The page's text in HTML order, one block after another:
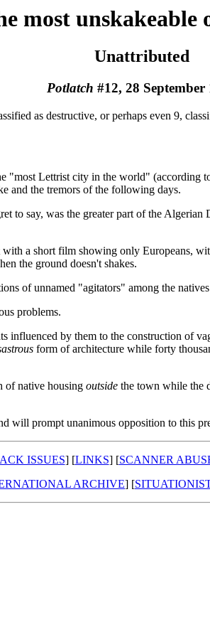
most unskakeable
Unattributed
Potlatch #12, 28 September
as destructive, or perhaps even 9,
Lettrist city in the world" (according
and the tremors of the following days.
to say, was the greater part of the
with a short film showing only Europeans,
the ground doesn't shakes.
of unnamed "agitators" among the
problems.
influenced by them to the construction of
form of architecture while forty
of native housing outside the town while the
prompt unanimous opposition to this
ISSUES] [LINKS] [SCANNER
ARCHIVE] [